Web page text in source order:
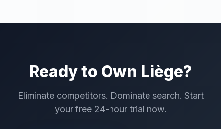
Ready to Own Liège?
Eliminate competitors. Dominate search. Start
your free 24-hour trial now.